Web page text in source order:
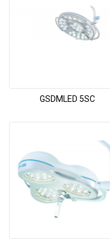
GSDMLED 5SC